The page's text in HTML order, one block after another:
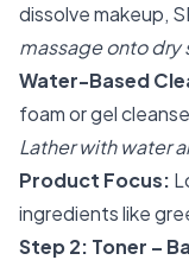
dissolve makeup,
massage onto dry
Water-Based
foam or gel
Lather with water
Product Focus:
ingredients like
Step 2: Toner –